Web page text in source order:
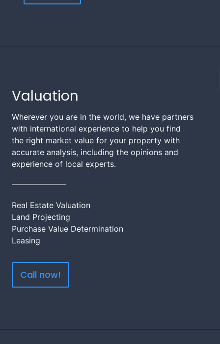
Valuation
Wherever you are in the world, we have partners
with international experience to help you find
the right market value for your property with
accurate analysis, including the opinions and
experience of local experts.
Real Estate Valuation
Land Projecting
Purchase Value Determination
Leasing
Call now!